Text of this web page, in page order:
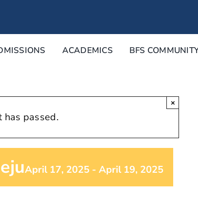
ACADEMICS BFS
has passed.
×
April 17, 2025 - April 19, 2025